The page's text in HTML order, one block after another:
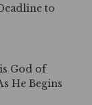
to
God of
He Begins